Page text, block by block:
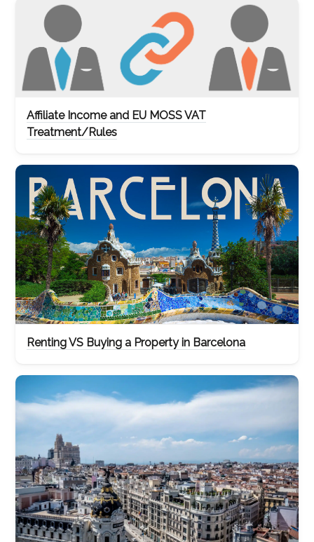
Affiliate Income and EU MOSS VAT
Treatment/Rules
Renting VS Buying a Property in Barcelona